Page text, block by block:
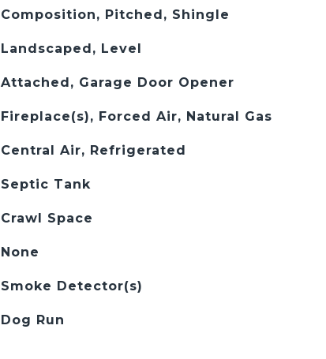
Composition, Pitched, Shingle
Landscaped, Level
Attached, Garage Door Opener
Fireplace(s), Forced Air, Natural Gas
Central Air, Refrigerated
Septic Tank
Crawl Space
None
Smoke Detector(s)
Dog Run